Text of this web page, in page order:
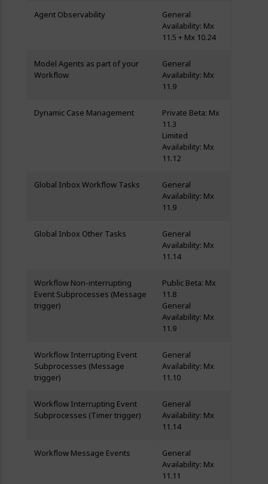
Agent Observability
General
Availability: Mx
11.5 + Mx 10.24
Model Agents as part of your
Workflow
General
Availability: Mx
11.9
Dynamic Case Management
Private Beta: Mx
11.3
Limited
Availability: Mx
11.12
Global Inbox Workflow Tasks
General
Availability: Mx
11.9
Global Inbox Other Tasks
General
Availability: Mx
11.14
Workflow Non-interrupting
Event Subprocesses (Message
trigger)
Public Beta: Mx
11.8
General
Availability: Mx
11.9
Workflow Interrupting Event
Subprocesses (Message
trigger)
General
Availability: Mx
11.10
Workflow Interrupting Event
Subprocesses (Timer trigger)
General
Availability: Mx
11.14
Workflow Message Events
General
Availability: Mx
11.11